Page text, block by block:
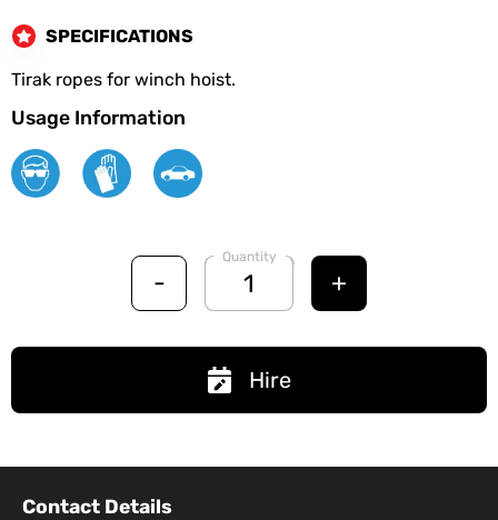
SPECIFICATIONS
Tirak ropes for winch hoist.
Usage Information
-
Quantity
+
Hire
Contact Details